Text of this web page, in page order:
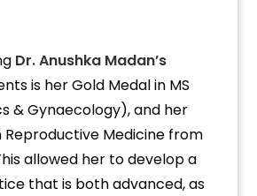
Dr. Anushka Madan’s
is her Gold Medal in MS
& Gynaecology), and her
Reproductive Medicine from
allowed her to develop a
that is both advanced, as